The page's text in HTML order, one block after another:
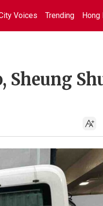
Voices Trending Hong
Sheung